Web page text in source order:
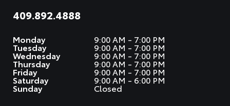
409.892.4888
Monday 9:00 AM - 7:00 PM
Tuesday 9:00 AM - 7:00 PM
Wednesday 9:00 AM - 7:00 PM
Thursday 9:00 AM - 7:00 PM
Friday 9:00 AM - 7:00 PM
Saturday 9:00 AM - 6:00 PM
Sunday Closed